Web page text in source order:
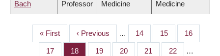
Bach
Professor
Medicine
Medicine
PAGINATION
First
page
« First
Previous
page
‹ Previous … Page
14 Page
15 Page
16
Page
17 Page
18 Page
19 Page
20 Page
21 Page
22 …